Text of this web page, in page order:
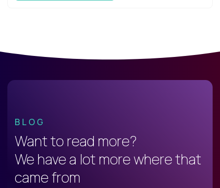
BLOG
Want to read more?
We have a lot more where that
came from